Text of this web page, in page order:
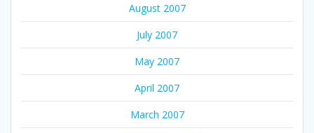
August 2007
July 2007
May 2007
April 2007
March 2007